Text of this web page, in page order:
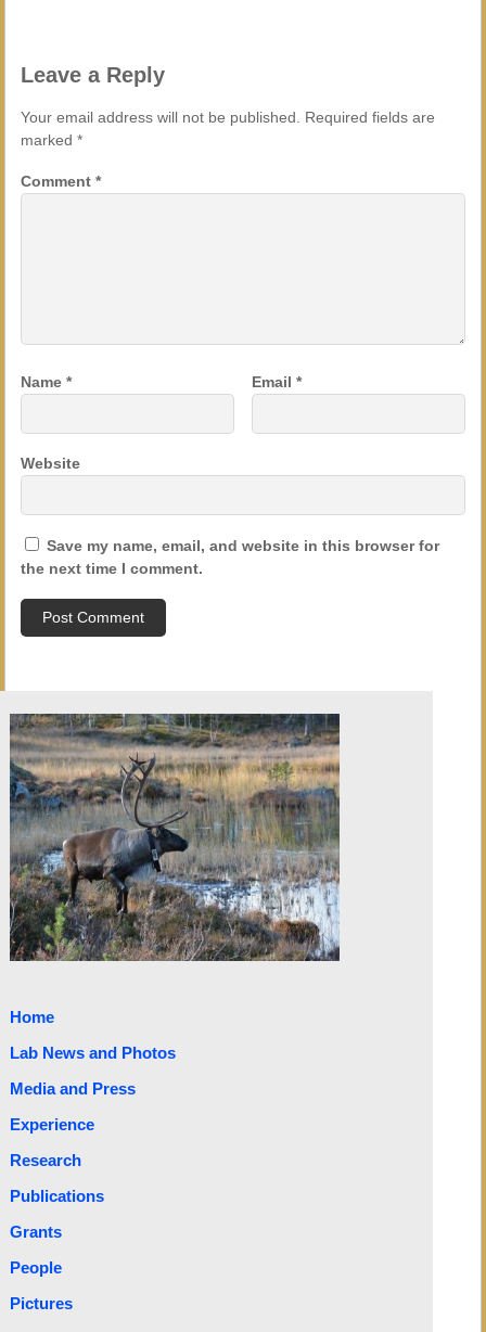
Leave a Reply
Your email address will not be published.
Required fields are
marked *
Comment *
Name * Email*
Website
Save my name, email, and website in this browser for
the next time I comment.
Home
Lab News and Photos
Media and Press
Experience
Research
Publications
Grants
People
Pictures